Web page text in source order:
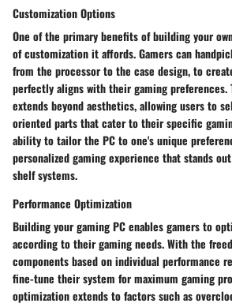
Customization Options
One of the primary benefits of building your
of customization it affords. Gamers can
from the processor to the case design, to
perfectly aligns with their gaming preferences.
extends beyond aesthetics, allowing users to
oriented parts that cater to their specific
ability to tailor the PC to one's unique
personalized gaming experience that stands
shelf systems.
Performance Optimization
Building your gaming PC enables gamers to
according to their gaming needs. With the
components based on individual performance
fine-tune their system for maximum gaming
optimization extends to factors such as